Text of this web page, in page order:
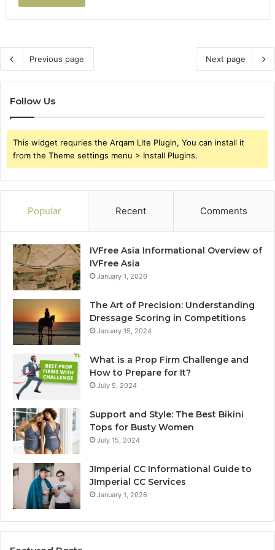
Previous page Next page
Follow Us
This widget requries the Arqam Lite Plugin, You can install it
from the Theme settings menu > Install Plugins.
Popular Recent Comments
IVFree Asia Informational Overview of
IVFree Asia
January 1, 2026
The Art of Precision: Understanding
Dressage Scoring in Competitions
January 15, 2024
What is a Prop Firm Challenge and
How to Prepare for It?
July 5, 2024
Support and Style: The Best Bikini
Tops for Busty Women
July 15, 2024
JImperial CC Informational Guide to
JImperial CC Services
January 1, 2026